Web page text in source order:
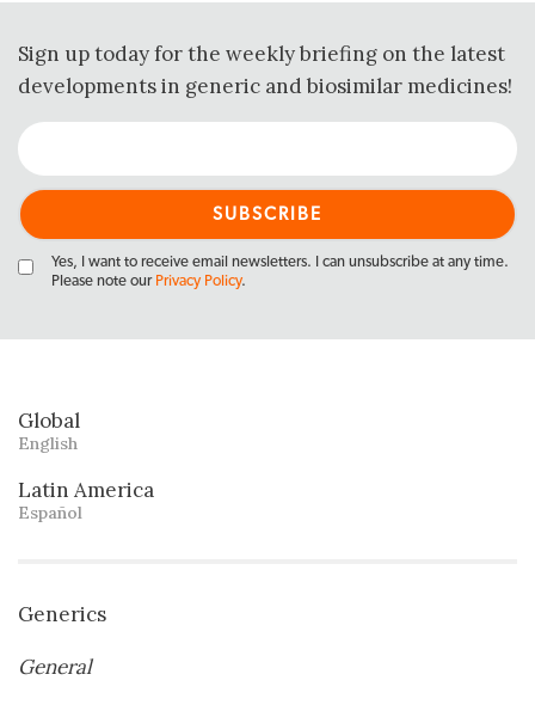
Sign up today for the weekly briefing on the latest
developments in generic and biosimilar medicines!
Yes, I want to receive email newsletters. I can unsubscribe at any time.
Please note our Privacy Policy.
Global
English
Latin America
Español
Generics
General